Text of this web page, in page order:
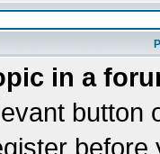
in a
button